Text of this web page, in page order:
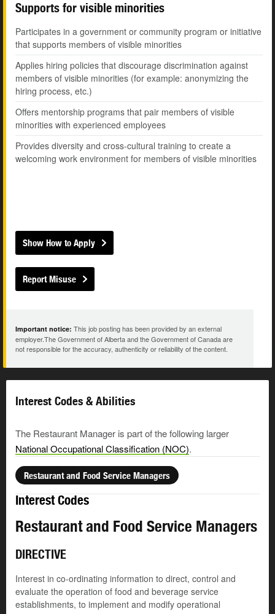
Supports for visible minorities
Participates in a government or community program or initiative
that supports members of visible minorities
Applies hiring policies that discourage discrimination against
members of visible minorities (for example: anonymizing the
hiring process, etc.)
Offers mentorship programs that pair members of visible
minorities with experienced employees
Provides diversity and cross-cultural training to create a
welcoming work environment for members of visible minorities
Show How to Apply
Report Misuse
Important notice: This job posting has been provided by an external
employer.The Government of Alberta and the Government of Canada are
not responsible for the accuracy, authenticity or reliability of the content.
Interest Codes & Abilities
The Restaurant Manager is part of the following larger
National Occupational Classification (NOC).
Restaurant and Food Service Managers
Interest Codes
Restaurant and Food Service Managers
DIRECTIVE
Interest in co-ordinating information to direct, control and
evaluate the operation of food and beverage service
establishments, to implement and modify operational